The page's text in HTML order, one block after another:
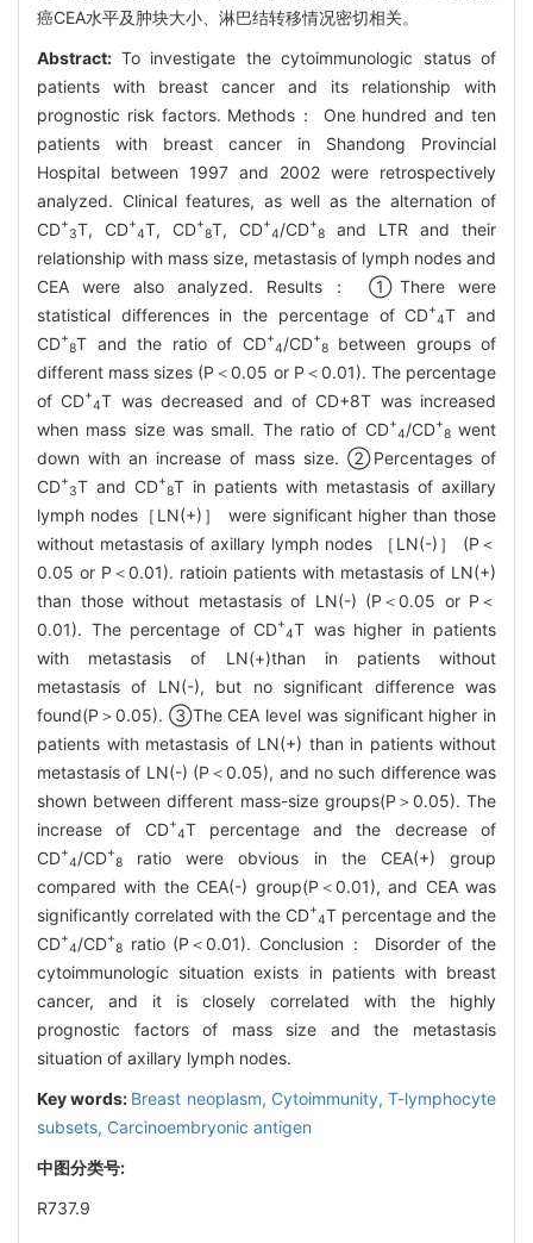
癌CEA水平及肿块大小、淋巴结转移情况密切相关。
Abstract: To investigate the cytoimmunologic status of
patients with breast cancer and its relationship with
prognostic risk factors. Methods： One hundred and ten
patients with breast cancer in Shandong Provincial
Hospital between 1997 and 2002 were retrospectively
analyzed. Clinical features, as well as the alternation of
CD+
3T, CD+
4T, CD+
8T, CD+
4/CD+
8
and LTR and their
relationship with mass size, metastasis of lymph nodes and
CEA were also analyzed. Results： ①There were
statistical differences in the percentage of CD+
4T and
CD+
8T and the ratio of CD+
4/CD+
8between groups of
different mass sizes (P＜0.05 or P＜0.01). The percentage
of CD+
4T was decreased and of CD+8T was increased
when mass size was small. The ratio of CD+
4/CD+
8went
down with an increase of mass size. ②Percentages of
CD+
3T and CD+
8T in patients with metastasis of axillary
lymph nodes［LN(+)］ were significant higher than those
without metastasis of axillary lymph nodes ［LN(-)］ (P＜
0.05 or P＜0.01). ratioin patients with metastasis of LN(+)
than those without metastasis of LN(-) (P＜0.05 or P＜
0.01). The percentage of CD+
4T was higher in patients
with metastasis of LN(+)than in patients without
metastasis of LN(-), but no significant difference was
found(P＞0.05). ③The CEA level was significant higher in
patients with metastasis of LN(+) than in patients without
metastasis of LN(-) (P＜0.05), and no such difference was
shown between different mass-size groups(P＞0.05). The
increase of CD+
4T percentage and the decrease of
CD+
4/CD+
8
ratio were obvious in the CEA(+) group
compared with the CEA(-) group(P＜0.01), and CEA was
significantly correlated with the CD+
4T percentage and the
CD+
4/CD+
8
ratio (P＜0.01). Conclusion： Disorder of the
cytoimmunologic situation exists in patients with breast
cancer, and it is closely correlated with the highly
prognostic factors of mass size and the metastasis
situation of axillary lymph nodes.
Key words: Breast neoplasm, Cytoimmunity,T-lymphocyte
subsets, Carcinoembryonic antigen
中图分类号:
R737.9